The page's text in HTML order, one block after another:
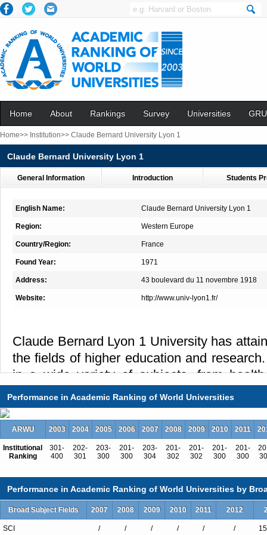
Home About Rankings Survey Universities
Home>> Institution>> Claude Bernard University Lyon 1
Claude Bernard University Lyon 1
General Information Introduction Students
English Name: Claude Bernard University Lyon 1
Region: Western Europe
Country/Region: France
Found Year: 1971
Address: 43 boulevard du 11 novembre 1918
Website: http://www.univ-lyon1.fr/
Claude Bernard Lyon 1 University has
the fields of higher education and
in a wide variety of subjects, from
technology and sport studies, mean that
among the best French and European
Lyon 1 University welcomes you with
to the needs of modern society and
450 degree programs in Health, Sciences,
90 % of our students study in
university delivers more than 10 000
Last year, 46 141 students attended
10,3 % were foreign students, from 140
Performance in Academic Ranking of World Universities
ARWU 2003 2004 2005 2006 2007 2008 2009 2010 2011
Institutional
Ranking
301-
400
202-
301
203-
300
201-
300
203-
304
201-
302
201-
302
201-
300
201-
300
Performance in Academic Ranking of World Universities by
Broad Subject Fields 2007 2008 2009 2010 2011 2012
SCI / / / / / /